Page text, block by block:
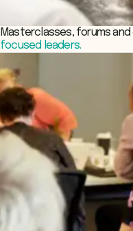
Masterclasses, forums
focused leaders.